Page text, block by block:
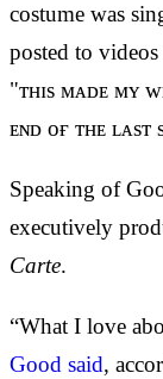
costume was
posted to
"ᴛʜɪs ᴍᴀᴅᴇ ᴍʏ
ᴇɴᴅ ᴏғ ᴛʜᴇ ʟᴀsᴛ
Speaking of
executively
Carte.
“What I love
Good said,